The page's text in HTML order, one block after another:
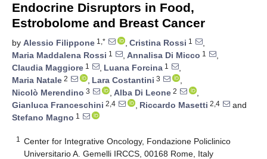
Endocrine Disruptors in Food,
Estrobolome and Breast Cancer
by Alessio Filippone 1,* , Cristina Rossi 1
,
Maria Maddalena Rossi 1 , Annalisa Di Micco 1
,
Claudia Maggiore 1 , Luana Forcina 1
,
Maria Natale 2 , Lara Costantini 3
,
Nicolò Merendino 3 , Alba Di Leone 2
,
Gianluca Franceschini 2,4 , Riccardo Masetti 2,4
and
Stefano Magno 1
1
Center for Integrative Oncology, Fondazione Policlinico
Universitario A. Gemelli IRCCS, 00168 Rome, Italy